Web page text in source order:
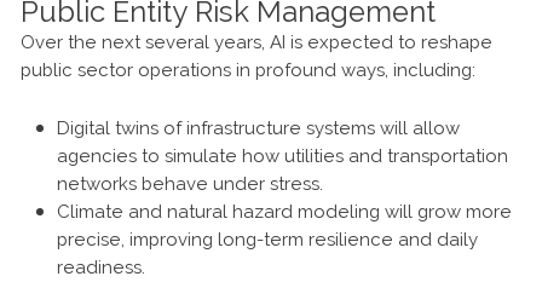
Public Entity Risk Management
Over the next several years, AI is expected to reshape
public sector operations in profound ways, including:
Digital twins of infrastructure systems will allow
agencies to simulate how utilities and transportation
networks behave under stress.
Climate and natural hazard modeling will grow more
precise, improving long-term resilience and daily
readiness.